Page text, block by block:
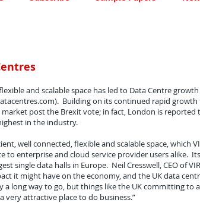
and scalable space has led to Data Centre
Building on its continued rapid
post the Brexit vote; in fact, London is
in the industry.
well connected, flexible and scalable space, which
to enterprise and cloud service provider users alike.
single data halls in Europe. Neil Cresswell, CEO of
it might have on the economy, and the UK data
a long way to go, but things like the UK committing to
attractive place to do business.”